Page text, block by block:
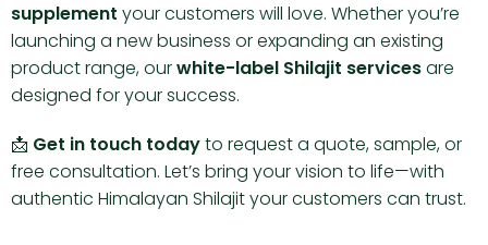
supplement your customers will love. Whether you’re
launching a new business or expanding an existing
product range, ourwhite-label Shilajit servicesare
designed for your success.
📩 Get in touch todayto request a quote, sample, or
free consultation. Let’s bring your vision to life—with
authentic Himalayan Shilajit your customers can trust.